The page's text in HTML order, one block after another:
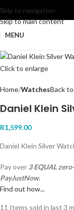
Skip to navigation
Skip to main content
MENU
Click to enlarge
Home WatchesBack
Daniel Klein
R1,599.00
Daniel Klein Silver
Pay over 3 EQUAL
PayJustNow.
Find out how...
11 Items sold in last 3